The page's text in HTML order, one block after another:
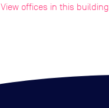
View offices in this building